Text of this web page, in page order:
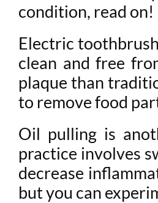
condition, read on!
Electric
clean and free
plaque than
to remove food
Oil pulling is
practice involves
decrease
but you can